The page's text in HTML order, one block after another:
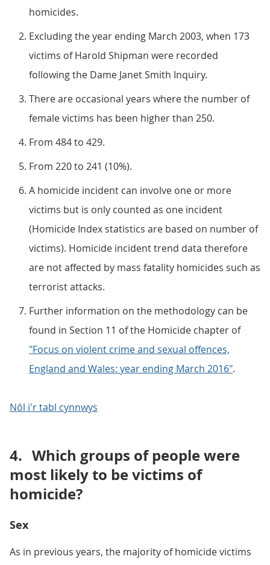
homicides.
Excluding the year ending March 2003, when 173
victims of Harold Shipman were recorded
following the Dame Janet Smith Inquiry.
There are occasional years where the number of
female victims has been higher than 250.
From 484 to 429.
From 220 to 241 (10%).
A homicide incident can involve one or more
victims but is only counted as one incident
(Homicide Index statistics are based on number of
victims). Homicide incident trend data therefore
are not affected by mass fatality homicides such as
terrorist attacks.
Further information on the methodology can be
found in Section 11 of the Homicide chapter of
"Focus on violent crime and sexual offences,
England and Wales: year ending March 2016".
Nôl i'r tabl cynnwys
4. Which groups of people were
most likely to be victims of
homicide?
Sex
As in previous years, the majority of homicide victims